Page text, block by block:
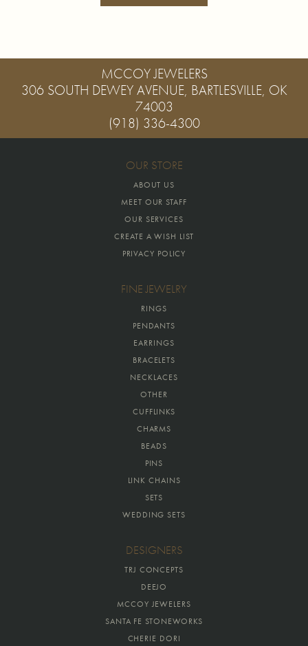
MCCOY JEWELERS
306 SOUTH DEWEY AVENUE, BARTLESVILLE, OK
74003
(918) 336-4300
OUR STORE
ABOUT US
MEET OUR STAFF
OUR SERVICES
CREATE A WISH LIST
PRIVACY POLICY
FINE JEWELRY
RINGS
PENDANTS
EARRINGS
BRACELETS
NECKLACES
OTHER
CUFFLINKS
CHARMS
BEADS
PINS
LINK CHAINS
SETS
WEDDING SETS
DESIGNERS
TRJ CONCEPTS
DEEJO
MCCOY JEWELERS
SANTA FE STONEWORKS
CHERIE DORI